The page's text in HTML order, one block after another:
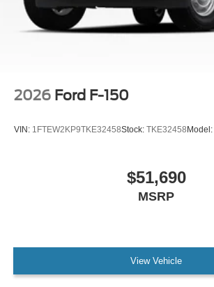
2026 Ford F-150
VIN: 1FTEW2KP9TKE32458Stock: TKE32458 Model:
$51,690
MSRP
View Vehicle